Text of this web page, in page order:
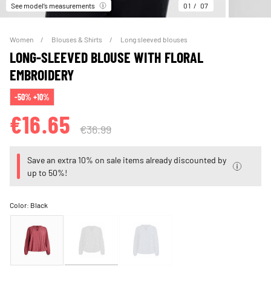
See model’s measurements 01 07
Women Blouses & Shirts Long sleeved blouses
LONG-SLEEVED BLOUSE WITH FLORAL
EMBROIDERY
-50% +10%
€16.65 €36.99
Save an extra 10% on sale items already discounted by
up to 50%!
Color: Black